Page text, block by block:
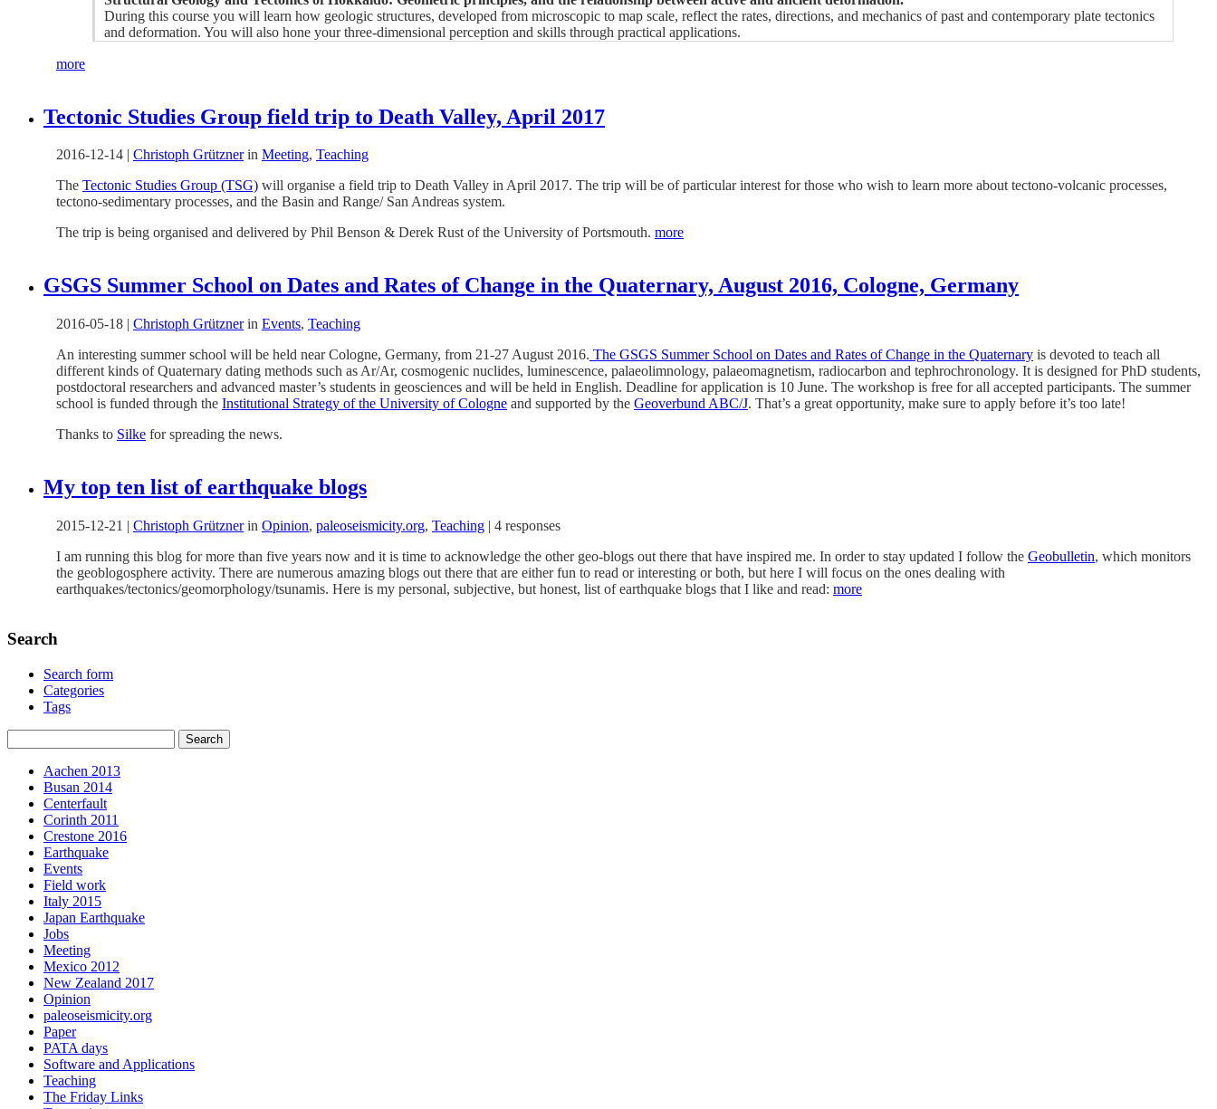
During this course you will learn how geologic structures, developed from microscopic to map scale, reflect the rates, directions, and mechanics of past and contemporary plate tectonics
and deformation. You will also hone your three-dimensional perception and skills through practical applications.
more
Tectonic Studies Group field trip to Death Valley, April 2017
2016-12-14 Christoph Grütznerin Meeting, Teaching
The Tectonic Studies Group (TSG) will organise a field trip to Death Valley in April 2017. The trip will be of particular interest for those who wish to learn more about tectono-volcanic processes,
tectono-sedimentary processes, and the Basin and Range/ San Andreas system.
The trip is being organised and delivered by Phil Benson & Derek Rust of the University of Portsmouth. more
GSGS Summer School on Dates and Rates of Change in the Quaternary, August 2016, Cologne, Germany
2016-05-18 | Christoph Grütznerin Events, Teaching
An interesting summer school will be held near Cologne, Germany, from 21-27 August 2016. The GSGS Summer School on Dates and Rates of Change in the Quaternary is devoted to teach all
different kinds of Quaternary dating methods such as Ar/Ar, cosmogenic nuclides, luminescence, palaeolimnology, palaeomagnetism, radiocarbon and tephrochronology. It is designed for PhD students,
postdoctoral researchers and advanced master’s students in geosciences and will be held in English. Deadline for application is 10 June. The workshop is free for all accepted participants. The summer
school is funded through the Institutional Strategy of the University of Cologne and supported by the Geoverbund ABC/J. That’s a great opportunity, make sure to apply before it’s too late!
Thanks to Silke for spreading the news.
My top ten list of earthquake blogs
2015-12-21 | Christoph Grütznerin Opinion, paleoseismicity.org, Teaching | 4 responses
I am running this blog for more than five years now and it is time to acknowledge the other geo-blogs out there that have inspired me. In order to stay updated I follow the Geobulletin, which monitors
the geoblogosphere activity. There are numerous amazing blogs out there that are either fun to read or interesting or both, but here I will focus on the ones dealing with
earthquakes/tectonics/geomorphology/tsunamis. Here is my personal, subjective, but honest, list of earthquake blogs that I like and read: more
Search
Search form
Categories
Tags
Aachen 2013
Busan 2014
Centerfault
Corinth 2011
Crestone 2016
Earthquake
Events
Field work
Italy 2015
Japan Earthquake
Jobs
Meeting
Mexico 2012
New Zealand 2017
Opinion
paleoseismicity.org
Paper
PATA days
Software and Applications
Teaching
The Friday Links